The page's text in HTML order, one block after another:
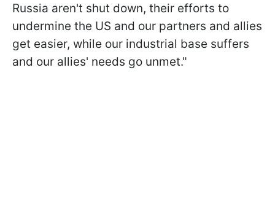
Russia aren't shut down, their efforts to
undermine the US and our partners and allies
get easier, while our industrial base suffers
and our allies' needs go unmet."